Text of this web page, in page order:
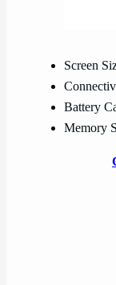
Screen
Battery
Memory